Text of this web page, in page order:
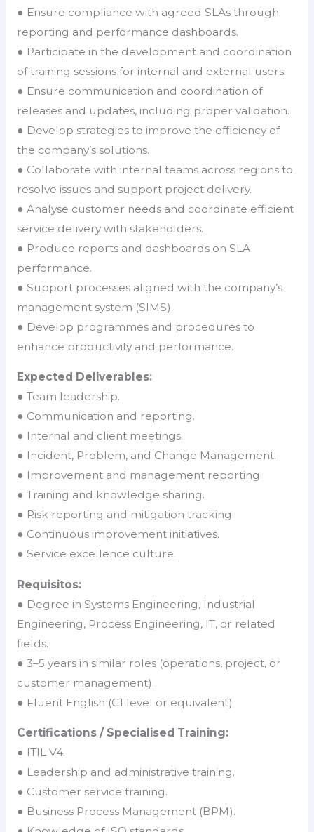
● Ensure compliance with agreed SLAs through
reporting and performance dashboards.
● Participate in the development and coordination
of training sessions for internal and external users.
● Ensure communication and coordination of
releases and updates, including proper validation.
● Develop strategies to improve the efficiency of
the company’s solutions.
● Collaborate with internal teams across regions to
resolve issues and support project delivery.
● Analyse customer needs and coordinate efficient
service delivery with stakeholders.
● Produce reports and dashboards on SLA
performance.
● Support processes aligned with the company’s
management system (SIMS).
● Develop programmes and procedures to
enhance productivity and performance.
Expected Deliverables:
● Team leadership.
● Communication and reporting.
● Internal and client meetings.
● Incident, Problem, and Change Management.
● Improvement and management reporting.
● Training and knowledge sharing.
● Risk reporting and mitigation tracking.
● Continuous improvement initiatives.
● Service excellence culture.
Requisitos:
● Degree in Systems Engineering, Industrial
Engineering, Process Engineering, IT, or related
fields.
● 3–5 years in similar roles (operations, project, or
customer management).
● Fluent English (C1 level or equivalent)
Certifications / Specialised Training:
● ITIL V4.
● Leadership and administrative training.
● Customer service training.
● Business Process Management (BPM).